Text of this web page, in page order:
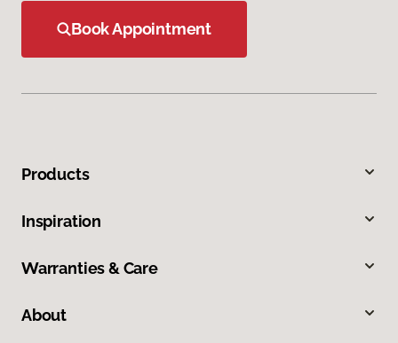
Book Appointment
Products
Inspiration
Warranties & Care
About